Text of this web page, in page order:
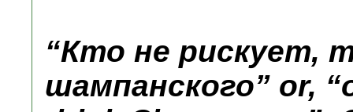
“Кто не рискует,
шампанского” or,